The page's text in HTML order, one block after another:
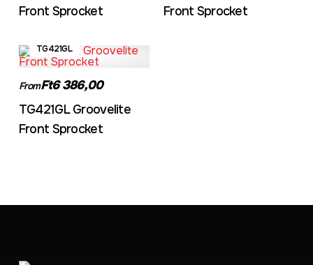
Front Sprocket
Front Sprocket
TG421GL
FromFt6 386,00
TG421GL Groovelite
Front Sprocket